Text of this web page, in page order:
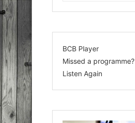
BCB Player
Missed a programme?
Listen Again